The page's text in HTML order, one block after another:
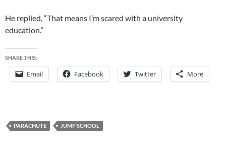
He replied, “That means I’m scared with a university
education.”
SHARE THIS:
Email Facebook Twitter More
PARACHUTE JUMP SCHOOL